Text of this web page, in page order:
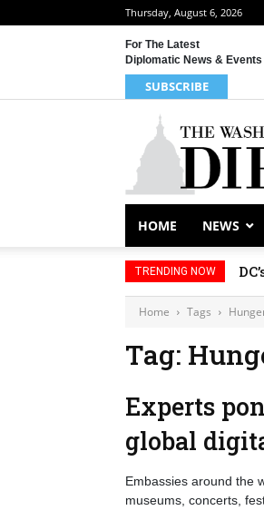
Thursday, August 6, 2026
For The Latest
Diplomatic News & Events
SUBSCRIBE
HOME NEWS
TRENDING NOW
Home Tags
Tag:
Experts
global
Embassies around the
museums, concerts,